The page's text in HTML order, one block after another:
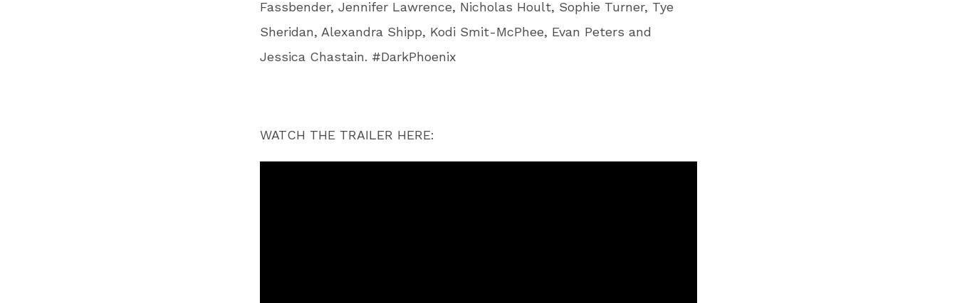
Fassbender, Jennifer Lawrence, Nicholas Hoult, Sophie Turner, Tye
Sheridan, Alexandra Shipp, Kodi Smit-McPhee, Evan Peters and
Jessica Chastain. #DarkPhoenix
WATCH THE TRAILER HERE: